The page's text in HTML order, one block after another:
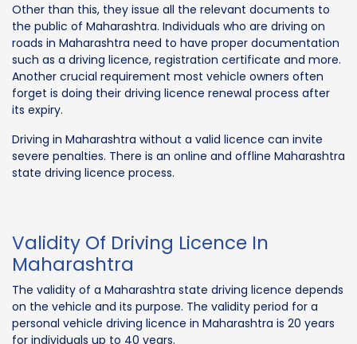
Other than this, they issue all the relevant documents to
the public of Maharashtra. Individuals who are driving on
roads in Maharashtra need to have proper documentation
such as a driving licence, registration certificate and more.
Another crucial requirement most vehicle owners often
forget is doing their driving licence renewal process after
its expiry.
Driving in Maharashtra without a valid licence can invite
severe penalties. There is an online and offline Maharashtra
state driving licence process.
Validity Of Driving Licence In
Maharashtra
The validity of a Maharashtra state driving licence depends
on the vehicle and its purpose. The validity period for a
personal vehicle driving licence in Maharashtra is 20 years
for individuals up to 40 years.